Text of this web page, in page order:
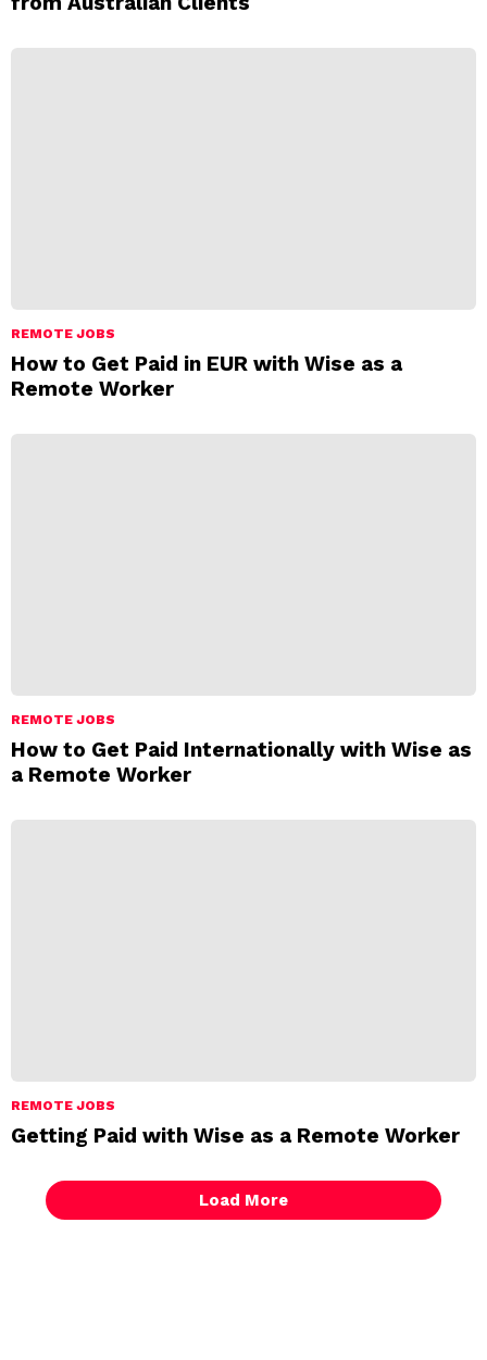
REMOTE JOBS
How to Get Paid in EUR with Wise as a
Remote Worker
REMOTE JOBS
How to Get Paid Internationally with Wise as
a Remote Worker
REMOTE JOBS
Getting Paid with Wise as a Remote Worker
Load More